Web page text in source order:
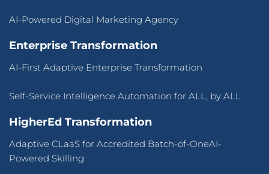
AI-Powered Digital Marketing Agency
Enterprise Transformation
AI-First Adaptive Enterprise Transformation
Self-Service Intelligence Automation for ALL, by ALL
HigherEd Transformation
Adaptive CLaaS for Accredited Batch-of-OneAI-
Powered Skilling